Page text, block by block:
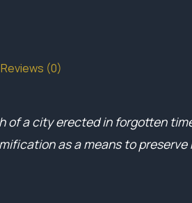
Reviews (0)
of a city erected in forgotten
as a means to